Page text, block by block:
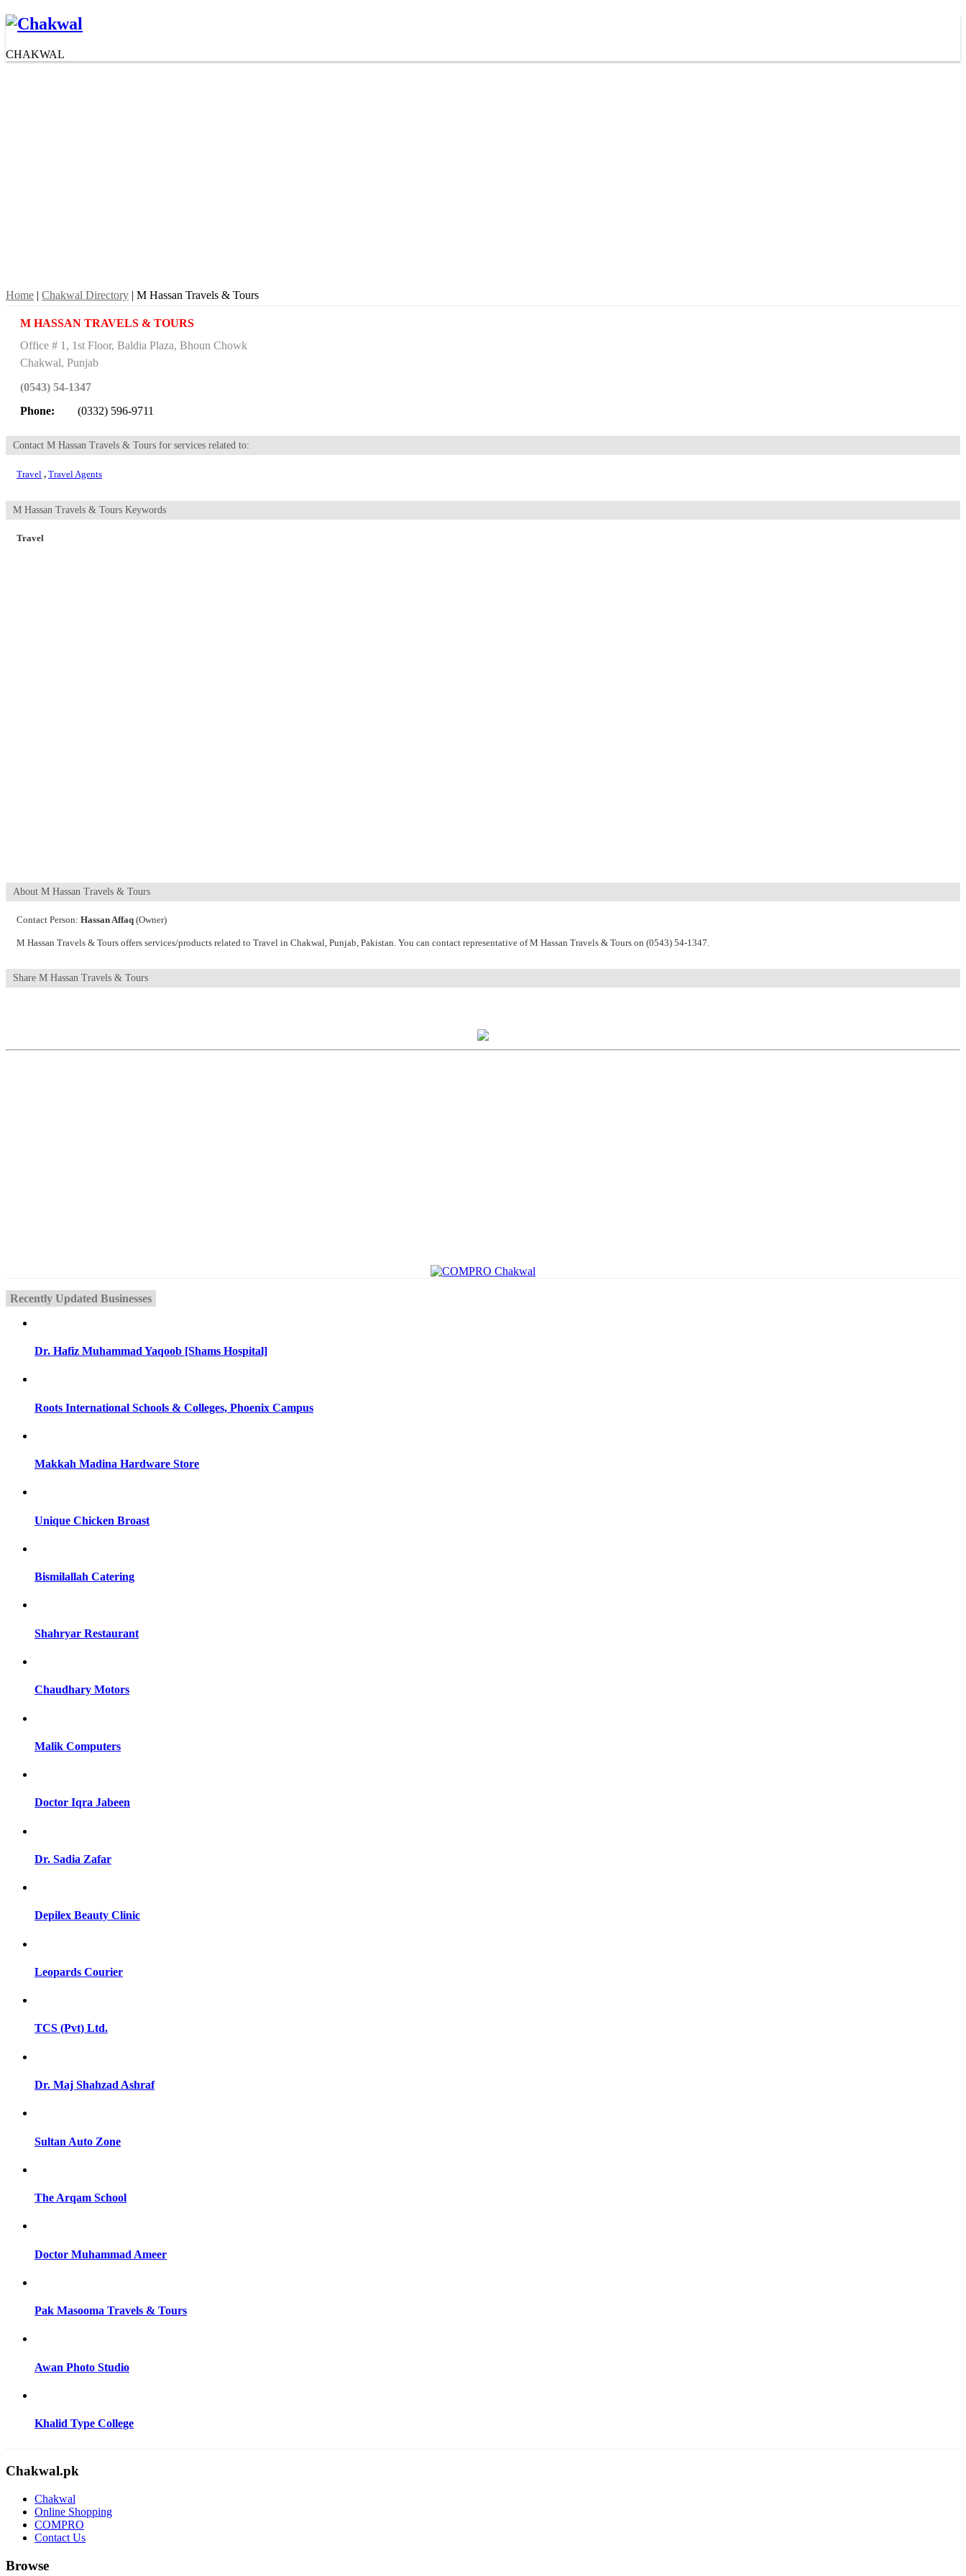
CHAKWAL
Home | Chakwal Directory | M Hassan Travels & Tours
M HASSAN TRAVELS & TOURS
Office # 1, 1st Floor, Baldia Plaza, Bhoun Chowk
Chakwal, Punjab
(0543) 54-1347
Phone:
(0332) 596-9711
Contact M Hassan Travels & Tours for services related to:
Travel , Travel Agents
M Hassan Travels & Tours Keywords
Travel
About M Hassan Travels & Tours
Contact Person: Hassan Affaq (Owner)
M Hassan Travels & Tours offers services/products related to Travel in Chakwal, Punjab, Pakistan. You can contact representative of M Hassan Travels & Tours on (0543) 54-1347.
Share M Hassan Travels & Tours
Recently Updated Businesses
Dr. Hafiz Muhammad Yaqoob [Shams Hospital]
Roots International Schools & Colleges, Phoenix Campus
Makkah Madina Hardware Store
Unique Chicken Broast
Bismilallah Catering
Shahryar Restaurant
Chaudhary Motors
Malik Computers
Doctor Iqra Jabeen
Dr. Sadia Zafar
Depilex Beauty Clinic
Leopards Courier
TCS (Pvt) Ltd.
Dr. Maj Shahzad Ashraf
Sultan Auto Zone
The Arqam School
Doctor Muhammad Ameer
Pak Masooma Travels & Tours
Awan Photo Studio
Khalid Type College
Chakwal.pk
Chakwal
Online Shopping
COMPRO
Contact Us
Browse